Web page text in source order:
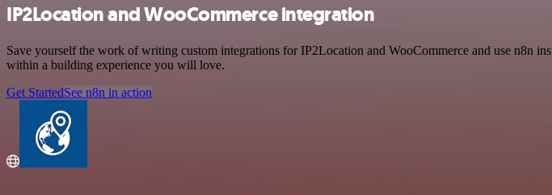
IP2Location and WooCommerce integration
Save yourself the work of writing custom integrations for IP2Location and WooCommerce and use n8n
within a building experience you will love.
Get StartedSee n8n in action